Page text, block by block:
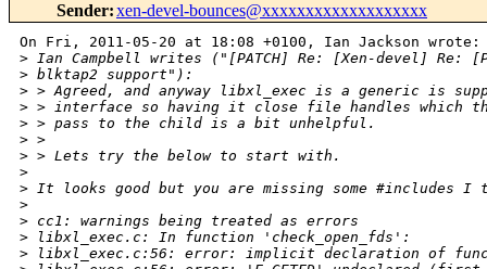
Sender:xen-devel-bounces@xxxxxxxxxxxxxxxxxxx
On Fri, 2011-05-20 at 18:08 +0100, Ian Jackson wrote:
> Ian Campbell writes ("[PATCH] Re: [Xen-devel] Re:
> blktap2 support"):
> > Agreed, and anyway libxl_exec is a generic is
> > interface so having it close file handles which
> > pass to the child is a bit unhelpful.
> >
> > Lets try the below to start with.
>
> It looks good but you are missing some #includes I
>
> cc1: warnings being treated as errors
> libxl_exec.c: In function 'check_open_fds':
> libxl_exec.c:56: error: implicit declaration of